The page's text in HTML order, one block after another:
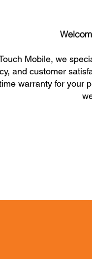
Mobile, we
and customer
warranty for your